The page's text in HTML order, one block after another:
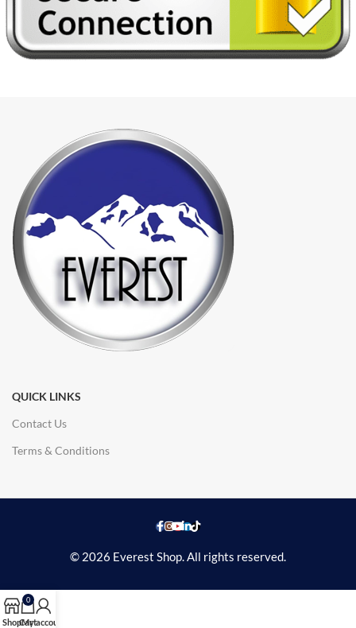
QUICK LINKS
Contact Us
Terms & Conditions
© 2026 Everest Shop. All rights reserved.
Shop
0
Cart
My account